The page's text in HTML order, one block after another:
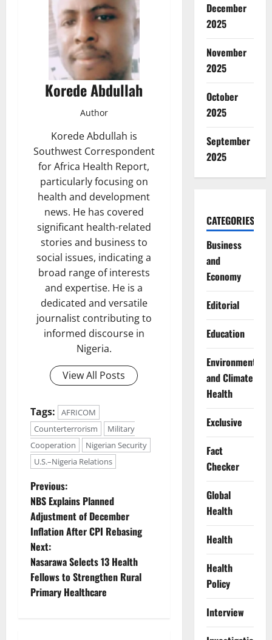
Korede Abdullah
Author
Korede Abdullah is
Southwest Correspondent
for Africa Health Report,
particularly focusing on
health and development
news. He has covered
significant health-related
stories and business to
social issues, indicating a
broad range of interests
and expertise. He is a
dedicated and versatile
journalist contributing to
informed discourse in
Nigeria.
View All Posts
Tags:
AFRICOM
Counterterrorism
Military
Cooperation
Nigerian Security
U.S.–Nigeria Relations
P
o
s
t
n
Previous:
NBS Explains Planned
Adjustment of December
Inflation After CPI Rebasing
Next:
Nasarawa Selects 13 Health
Fellows to Strengthen Rural
Primary Healthcare
December
2025
November
2025
October
2025
September
2025
CATEGORIES
Business
and
Economy
Editorial
Education
Environment
and Climate
Health
Exclusive
Fact
Checker
Global
Health
Health
Health
Policy
Interview